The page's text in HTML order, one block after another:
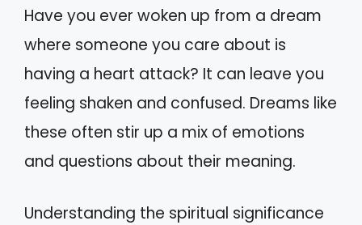
Have you ever woken up from a dream
where someone you care about is
having a heart attack? It can leave you
feeling shaken and confused. Dreams like
these often stir up a mix of emotions
and questions about their meaning.
Understanding the spiritual significance